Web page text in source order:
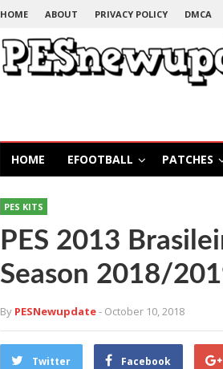
HOME ABOUT PRIVACY POLICY DMCA
HOME EFOOTBALL PATCHES
PES KITS
PES 2013
Season 2018/
By PESNewupdate- October 10, 2018
Twitter Facebook